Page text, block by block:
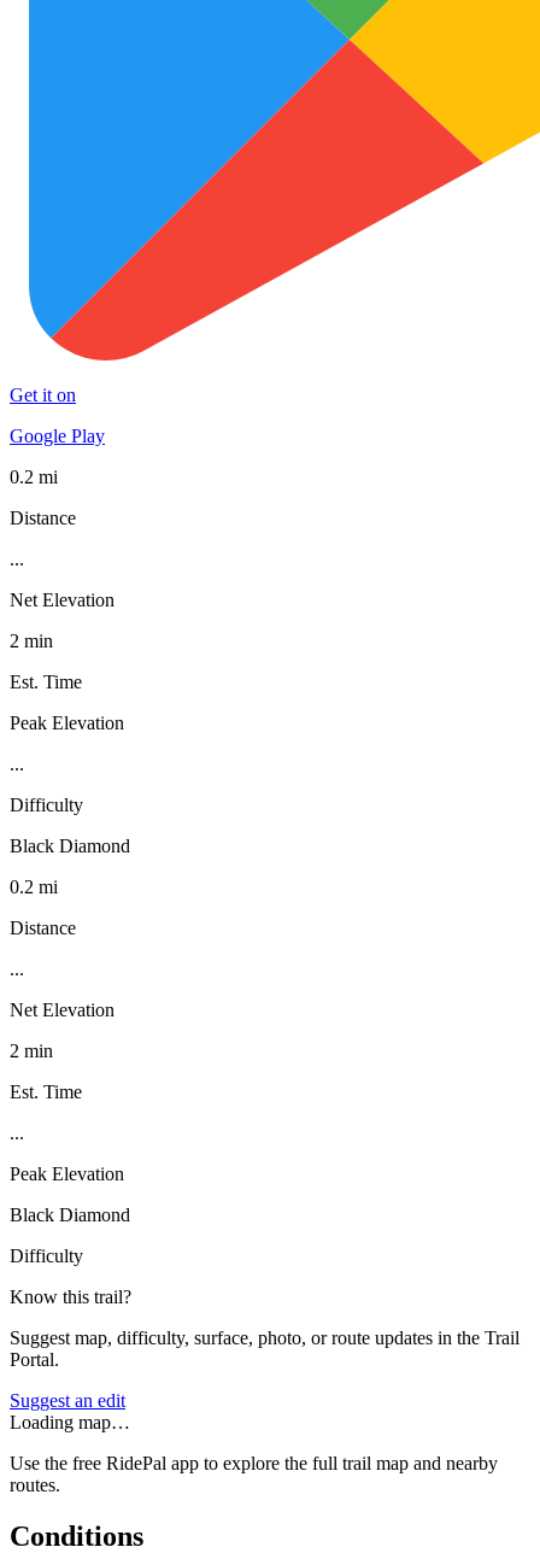
Get it on
Google Play
0.2 mi
Distance
...
Net Elevation
2 min
Est. Time
Peak Elevation
...
Difficulty
Black Diamond
0.2 mi
Distance
...
Net Elevation
2 min
Est. Time
...
Peak Elevation
Black Diamond
Difficulty
Know this trail?
Suggest map, difficulty, surface, photo, or route updates in the Trail
Portal.
Suggest an edit
Loading map…
Use the free RidePal app to explore the full trail map and nearby
routes.
Conditions